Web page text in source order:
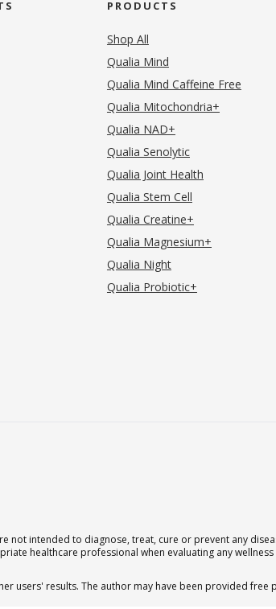
PRODUCTS
Shop All
Qualia Mind
Qualia Mind Caffeine Free
Qualia Mitochondria+
Qualia NAD+
Qualia Senolytic
Qualia Joint Health
Qualia Stem Cell
Qualia Creatine+
Qualia Magnesium+
Qualia Night
Qualia Probiotic+
not intended to diagnose, treat, cure or prevent any
healthcare professional when evaluating any
users' results. The author may have been provided free